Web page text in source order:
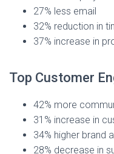
27% less email
32% reduction in
37% increase in
Top Customer
42% more
31% increase in
34% higher brand
28% decrease in